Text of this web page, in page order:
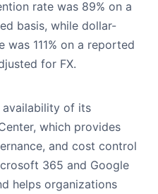
rate was 89% on a
basis, while dollar-
111% on a reported
for FX.
availability of its
which provides
and cost control
365 and Google
helps organizations